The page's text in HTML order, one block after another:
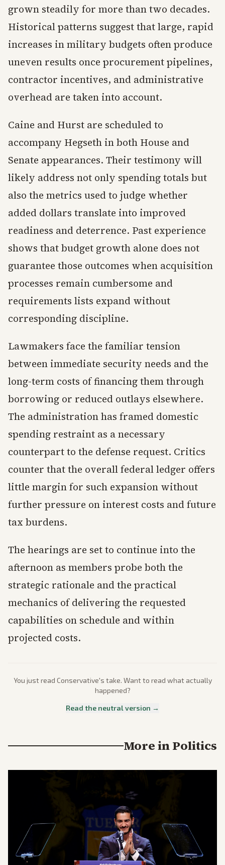
grown steadily for more than two decades.
Historical patterns suggest that large, rapid
increases in military budgets often produce
uneven results once procurement pipelines,
contractor incentives, and administrative
overhead are taken into account.
Caine and Hurst are scheduled to
accompany Hegseth in both House and
Senate appearances. Their testimony will
likely address not only spending totals but
also the metrics used to judge whether
added dollars translate into improved
readiness and deterrence. Past experience
shows that budget growth alone does not
guarantee those outcomes when acquisition
processes remain cumbersome and
requirements lists expand without
corresponding discipline.
Lawmakers face the familiar tension
between immediate security needs and the
long-term costs of financing them through
borrowing or reduced outlays elsewhere.
The administration has framed domestic
spending restraint as a necessary
counterpart to the defense request. Critics
counter that the overall federal ledger offers
little margin for such expansion without
further pressure on interest costs and future
tax burdens.
The hearings are set to continue into the
afternoon as members probe both the
strategic rationale and the practical
mechanics of delivering the requested
capabilities on schedule and within
projected costs.
You just read Conservative's take. Want to read what actually
happened?
Read the neutral version →
More inPolitics